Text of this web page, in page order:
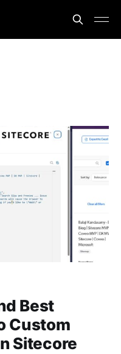
Best
Custom
Sitecore